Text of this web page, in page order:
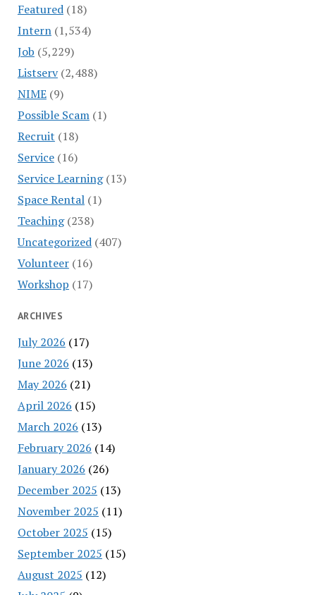
Featured(18)
Intern(1,534)
Job (5,229)
Listserv(2,488)
NIME(9)
Possible Scam(1)
Recruit (18)
Service(16)
Service Learning(13)
Space Rental(1)
Teaching(238)
Uncategorized(407)
Volunteer(16)
Workshop (17)
ARCHIVES
July 2026 (17)
June 2026 (13)
May 2026 (21)
April 2026 (15)
March 2026 (13)
February 2026 (14)
January 2026 (26)
December 2025 (13)
November 2025 (11)
October 2025 (15)
September 2025 (15)
August 2025 (12)